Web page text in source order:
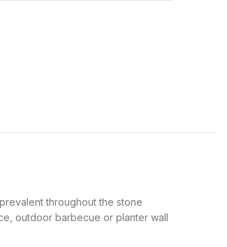
throughout the stone
outdoor barbecue or planter wall